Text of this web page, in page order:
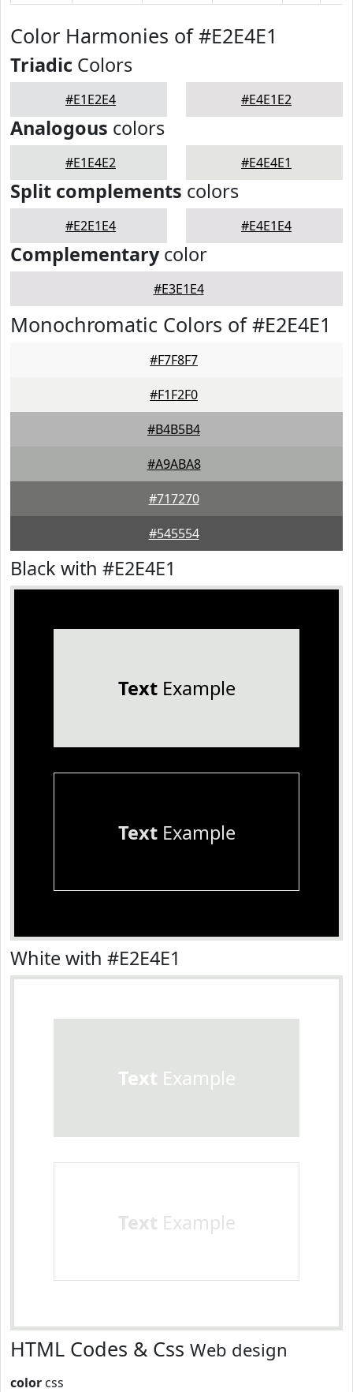
Color Harmonies of #E2E4E1
Triadic Colors
#E1E2E4 #E4E1E2
Analogous colors
#E1E4E2 #E4E4E1
Split complements colors
#E2E1E4 #E4E1E4
Complementarycolor
#E3E1E4
Monochromatic Colors of #E2E4E1
#F7F8F7
#F1F2F0
#B4B5B4
#A9ABA8
#717270
#545554
Black with #E2E4E1
TextExample
TextExample
White with #E2E4E1
Text Example
Text Example
HTML Codes & Css Web design
color css